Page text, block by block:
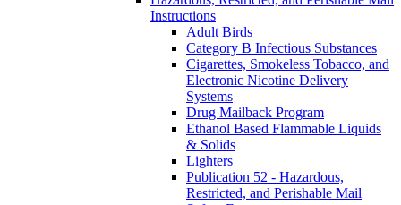
Instructions
Adult Birds
Category B Infectious Substances
Cigarettes, Smokeless Tobacco, and
Electronic Nicotine Delivery
Systems
Drug Mailback Program
Ethanol Based Flammable Liquids
& Solids
Lighters
Publication 52 - Hazardous,
Restricted, and Perishable Mail